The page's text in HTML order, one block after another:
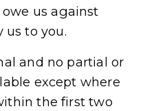
us against
us to you.
and no partial or
except where
the first two